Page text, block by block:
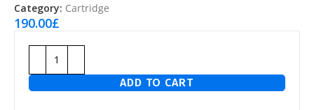
Category: Cartridge
190.00£
ADD TO CART